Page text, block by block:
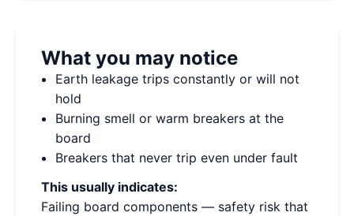
What you may notice
Earth leakage trips constantly or will not
hold
Burning smell or warm breakers at the
board
Breakers that never trip even under fault
This usually indicates:
Failing board components — safety risk that